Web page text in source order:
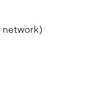
network)